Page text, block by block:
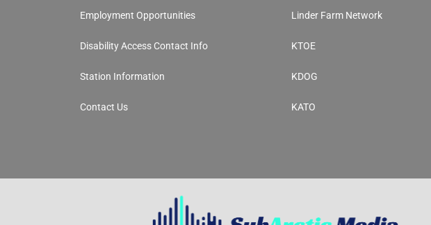
Employment Opportunities
Disability Access Contact Info
Station Information
Contact Us
Linder Farm Network
KTOE
KDOG
KATO